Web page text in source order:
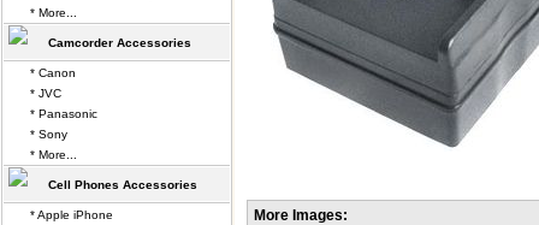
More Images:
* More...
Camcorder Accessories
* Canon
* JVC
* Panasonic
* Sony
* More...
Cell Phones Accessories
* Apple iPhone